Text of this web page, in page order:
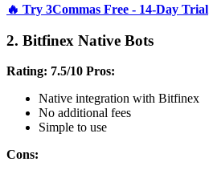
🔥 Try 3Commas Free - 14-Day Trial
2. Bitfinex Native Bots
Rating: 7.5/10 Pros:
Native integration with Bitfinex
No additional fees
Simple to use
Cons: